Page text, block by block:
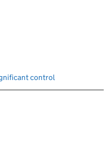
control
will reload the page.